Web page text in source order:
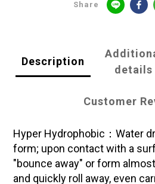
Share
Description
details
Customer
Hyper Hydrophobic：Water
form; upon contact with a
"bounce away" or form
and quickly roll away, even